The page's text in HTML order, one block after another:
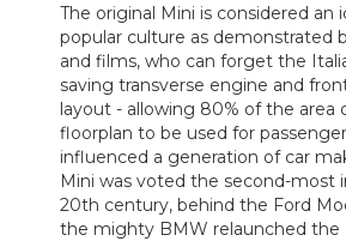
The original Mini is considered an
popular culture as demonstrated
and films, who can forget the
saving transverse engine and
layout - allowing 80% of the area
floorplan to be used for
influenced a generation of car
Mini was voted the second-most
20th century, behind the Ford
the mighty BMW relaunched the